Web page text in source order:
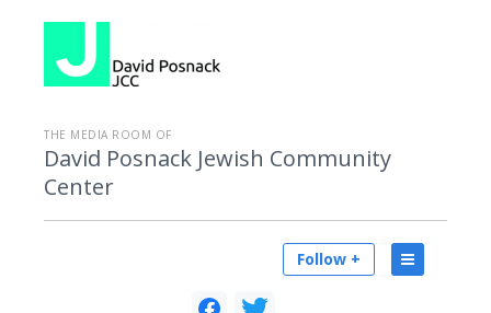
THE MEDIA ROOM OF
David Posnack Jewish Community
Center
Follow +